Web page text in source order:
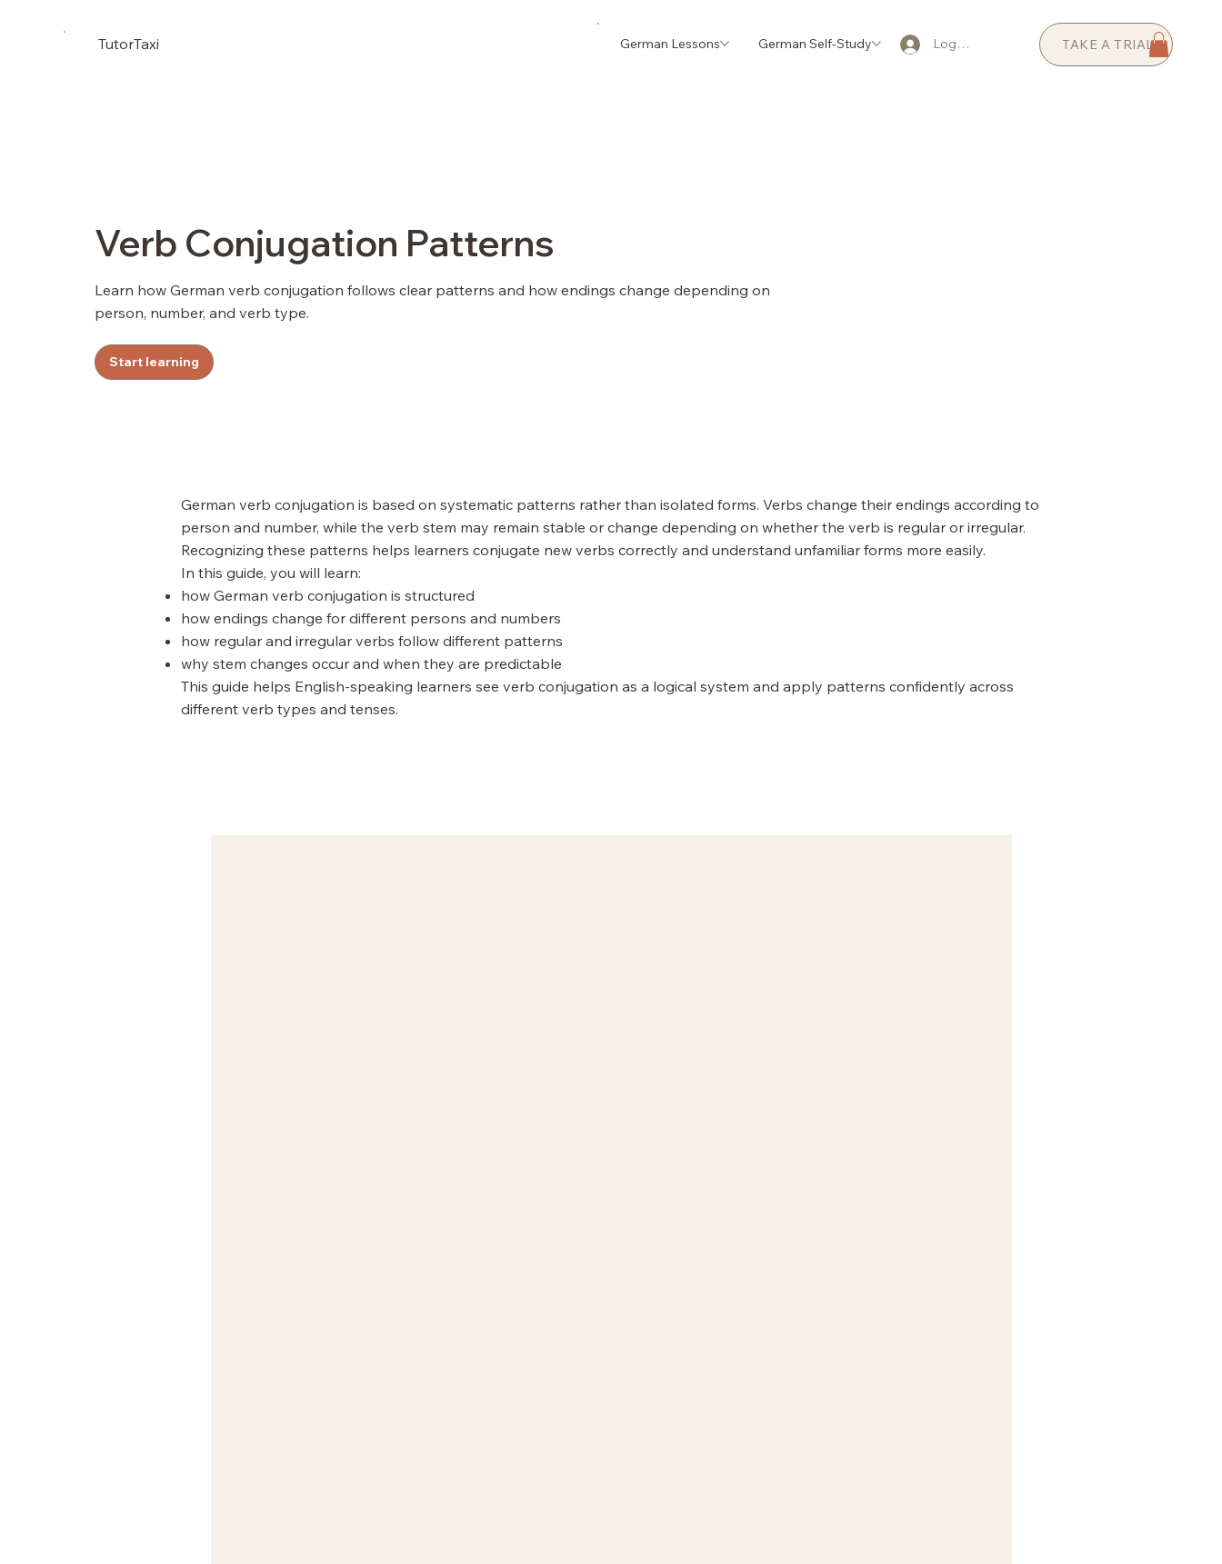
TutorTaxi German Lessons German Self-Study AI Coaching Prices FAQ
Log In TAKE A TRIAL
Verb Conjugation Patterns
Learn how German verb conjugation follows clear patterns and how endings change depending on
person, number, and verb type.
Start learning
German verb conjugation is based on systematic patterns rather than isolated forms. Verbs change their endings according to
person and number, while the verb stem may remain stable or change depending on whether the verb is regular or irregular.
Recognizing these patterns helps learners conjugate new verbs correctly and understand unfamiliar forms more easily.
In this guide, you will learn:
how German verb conjugation is structured
how endings change for different persons and numbers
how regular and irregular verbs follow different patterns
why stem changes occur and when they are predictable
This guide helps English-speaking learners see verb conjugation as a logical system and apply patterns confidently across
different verb types and tenses.